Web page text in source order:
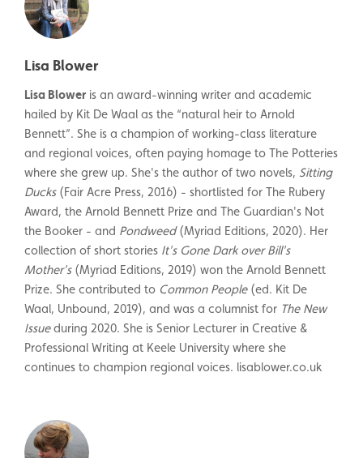
Lisa Blower
Lisa Blower is an award-winning writer and academic
hailed by Kit De Waal as the “natural heir to Arnold
Bennett”. She is a champion of working-class literature
and regional voices, often paying homage to The Potteries
where she grew up. She's the author of two novels, Sitting
Ducks(Fair Acre Press, 2016) - shortlisted for The Rubery
Award, the Arnold Bennett Prize and The Guardian's Not
the Booker - and Pondweed(Myriad Editions, 2020). Her
collection of short stories It's Gone Dark over Bill's
Mother's(Myriad Editions, 2019) won the Arnold Bennett
Prize. She contributed to Common People(ed. Kit De
Waal, Unbound, 2019), and was a columnist for The New
Issueduring 2020. She is Senior Lecturer in Creative &
Professional Writing at Keele University where she
continues to champion regional voices. lisablower.co.uk